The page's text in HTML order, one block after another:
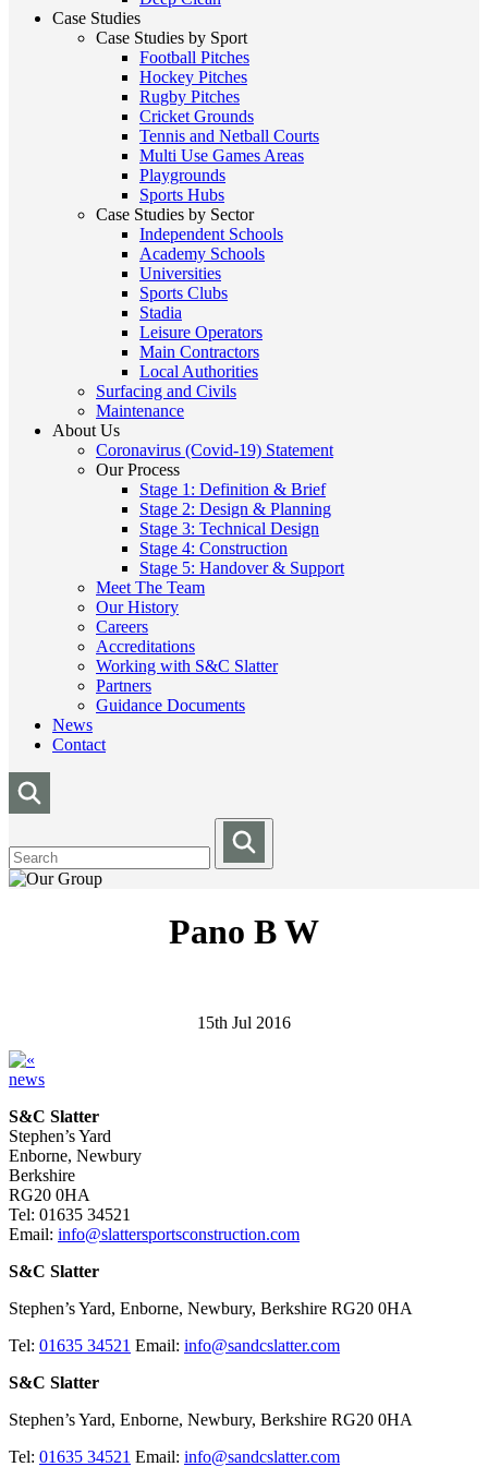
Case Studies
Case Studies by Sport
Football Pitches
Hockey Pitches
Rugby Pitches
Cricket Grounds
Tennis and Netball Courts
Multi Use Games Areas
Playgrounds
Sports Hubs
Case Studies by Sector
Independent Schools
Academy Schools
Universities
Sports Clubs
Stadia
Leisure Operators
Main Contractors
Local Authorities
Surfacing and Civils
Maintenance
About Us
Coronavirus (Covid-19) Statement
Our Process
Stage 1: Definition & Brief
Stage 2: Design & Planning
Stage 3: Technical Design
Stage 4: Construction
Stage 5: Handover & Support
Meet The Team
Our History
Careers
Accreditations
Working with S&C Slatter
Partners
Guidance Documents
News
Contact
Pano B W
15th Jul 2016
news
S&C Slatter
Stephen’s Yard
Enborne, Newbury
Berkshire
RG20 0HA
Tel: 01635 34521
Email: info@slattersportsconstruction.com
S&C Slatter
Stephen’s Yard, Enborne, Newbury, Berkshire RG20 0HA
Tel: 01635 34521 Email: info@sandcslatter.com
S&C Slatter
Stephen’s Yard, Enborne, Newbury, Berkshire RG20 0HA
Tel: 01635 34521 Email: info@sandcslatter.com